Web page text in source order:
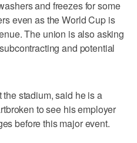
and freezes for some
even as the World Cup is
The union is also asking
and potential
stadium, said he is a
to see his employer
before this major event.